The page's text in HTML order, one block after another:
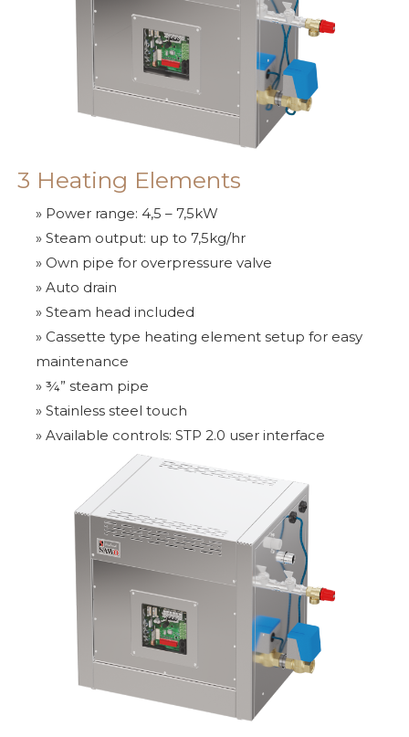
3 Heating Elements
» Power range: 4,5 – 7,5kW
» Steam output: up to 7,5kg/hr
» Own pipe for overpressure valve
» Auto drain
» Steam head included
» Cassette type heating element setup for easy
maintenance
» ¾” steam pipe
» Stainless steel touch
» Available controls: STP 2.0 user interface
Online now